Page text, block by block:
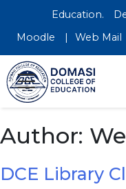
Education.
Moodle
Web Mail
Author:
DCE Library